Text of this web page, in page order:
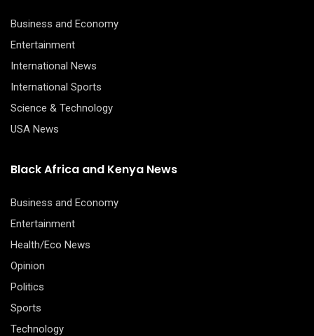
Business and Economy
Entertainment
International News
International Sports
Science & Technology
USA News
Black Africa and Kenya News
Business and Economy
Entertainment
Health/Eco News
Opinion
Politics
Sports
Technology